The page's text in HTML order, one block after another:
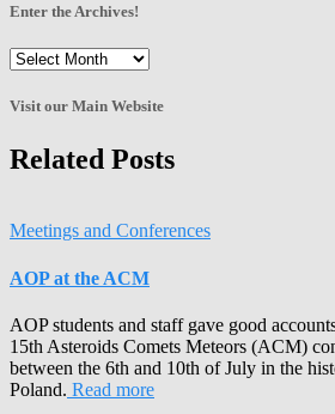
Enter the Archives!
Enter
Archives!
Visit our Main Website
Related Posts
Meetings and Conferences
AOP at the ACM
AOP students and staff gave good
15th Asteroids Comets Meteors (ACM)
between the 6th and 10th of July in the
Poland. Read more